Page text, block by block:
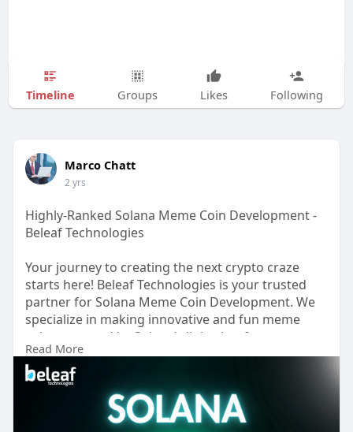
Timeline Groups Likes Following
Marco Chatt
2 yrs
Highly-Ranked Solana Meme Coin Development -
Beleaf Technologies
Your journey to creating the next crypto craze
starts here! Beleaf Technologies is your trusted
partner for Solana Meme Coin Development. We
specialize in making innovative and fun meme
coins powered by Solana’s lightning-fast
blockchain technology.Why Solana? It’s one of the
fastest and most cost-efficient blockchains,
perfect for launching meme coins that thrive on
speed and scalability.
Read More